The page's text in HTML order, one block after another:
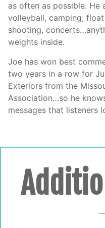
as often as possible. He
volleyball, camping,
shooting,
weights inside.
Joe has won best
two years in a row for
Exteriors from the
Association…so he
messages that listeners